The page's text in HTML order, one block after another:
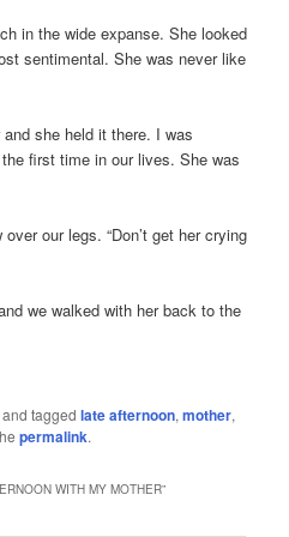
in the wide expanse. She looked
sentimental. She was never like
she held it there. I was
first time in our lives. She was
our legs. “Don’t get her crying
we walked with her back to the
and taggedlate afternoon,mother,
permalink.
WITH MY MOTHER”